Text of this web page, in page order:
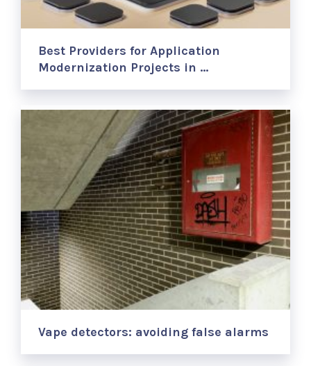
Best Providers for Application
Modernization Projects in …
Vape detectors: avoiding false alarms